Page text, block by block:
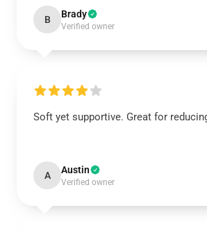
B Brady
Verified owner
Soft yet supportive. Great for
A Austin
Verified owner